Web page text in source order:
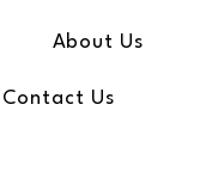
About Us
Contact Us